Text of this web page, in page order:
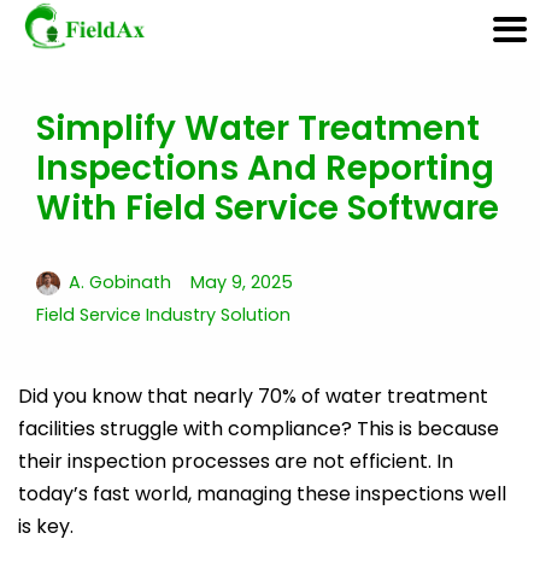
Skip
content
Simplify Water Treatment
Inspections And Reporting
With Field Service Software
A. Gobinath
May 9, 2025
Field Service Industry Solution
Did you know that nearly 70% of water treatment
facilities struggle with compliance? This is because
their inspection processes are not efficient. In
today’s fast world, managing these inspections well
is key.